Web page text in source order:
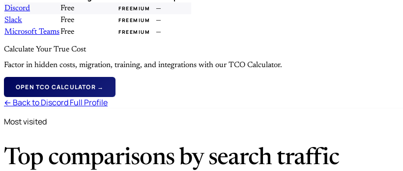
Discord Free FREEMIUM
—
Slack
Free FREEMIUM
—
Microsoft TeamsFree FREEMIUM —
Calculate Your True Cost
Factor in hidden costs, migration, training, and integrations with our TCO Calculator.
OPEN TCO CALCULATOR →
← Back to Discord Full Profile
Most visited
Top comparisons by search traffic